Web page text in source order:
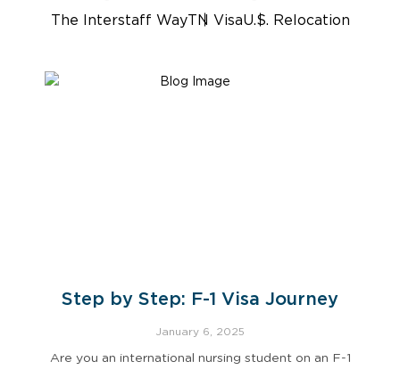
The Interstaff WayTN VisaU.S. Relocation
Step by Step: F-1 Visa Journey
January 6, 2025
Are you an international nursing student on an F-1